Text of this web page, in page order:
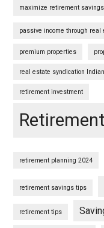
maximize retirement savings
passive income through real
premium properties
real estate syndication
retirement investment
retirement planning 2024
retirement savings tips
retirement tips